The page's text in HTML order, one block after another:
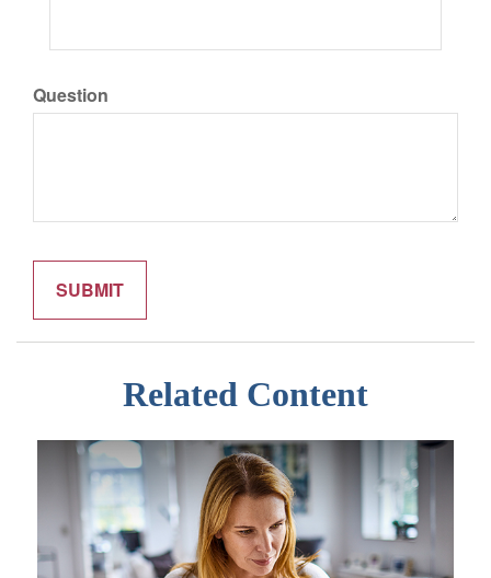
Question
Related Content